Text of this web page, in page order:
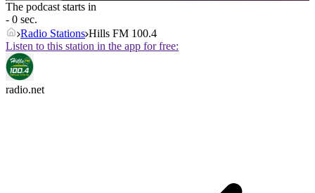
The podcast starts in
- 0 sec.
Radio Stations Hills FM 100.4
Listen to this station in the app for free:
radio.net